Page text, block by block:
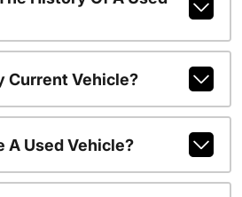
Current Vehicle?
A Used Vehicle?